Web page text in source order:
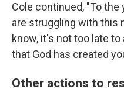
Cole continued, "To
are struggling with this
know, it's not too late
that God has created
Other actions to